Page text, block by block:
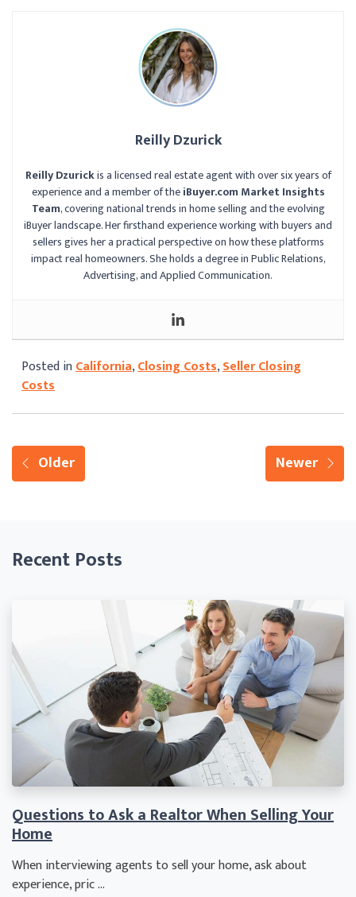
Reilly Dzurick
Reilly Dzurickis a licensed real estate agent with over six years of
experience and a member of theiBuyer.com Market Insights
Team, covering national trends in home selling and the evolving
iBuyer landscape. Her firsthand experience working with buyers and
sellers gives her a practical perspective on how these platforms
impact real homeowners. She holds a degree in Public Relations,
Advertising, and Applied Communication.
Posted inCalifornia,Closing Costs,Seller Closing
Costs
Older Newer
Recent Posts
Questions to Ask a Realtor When Selling Your
Home
When interviewing agents to sell your home, ask about
experience, pric ...